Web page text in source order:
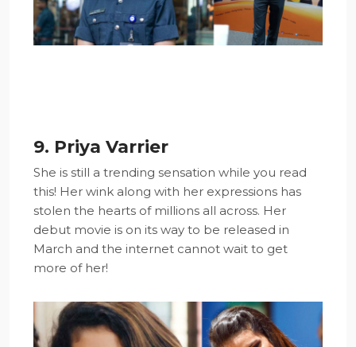
9. Priya Varrier
She is still a trending sensation while you read
this! Her wink along with her expressions has
stolen the hearts of millions all across. Her
debut movie is on its way to be released in
March and the internet cannot wait to get
more of her!